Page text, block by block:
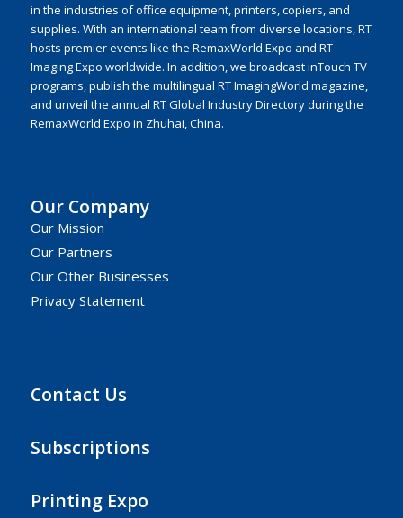
in the industries of office equipment, printers, copiers, and
supplies. With an international team from diverse locations, RT
hosts premier events like the RemaxWorld Expo and RT
Imaging Expo worldwide. In addition, we broadcast inTouch TV
programs, publish the multilingual RT ImagingWorld magazine,
and unveil the annual RT Global Industry Directory during the
RemaxWorld Expo in Zhuhai, China.
Our Company
Our Mission
Our Partners
Our Other Businesses
Privacy Statement
Contact Us
Subscriptions
Printing Expo